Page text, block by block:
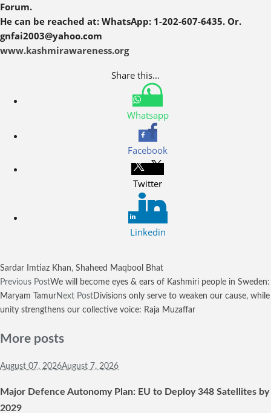
Forum.
He can be reached at: WhatsApp: 1-202-607-6435. Or.
gnfai2003@yahoo.com
www.kashmirawareness.org
Share this...
Whatsapp
Facebook
Twitter
Linkedin
Sardar Imtiaz Khan, Shaheed Maqbool Bhat
Previous PostWe will become eyes & ears of Kashmiri people in Sweden:
Maryam TamurNext PostDivisions only serve to weaken our cause, while
unity strengthens our collective voice: Raja Muzaffar
More posts
August 07, 2026August 7, 2026
Major Defence Autonomy Plan: EU to Deploy 348 Satellites by
2029